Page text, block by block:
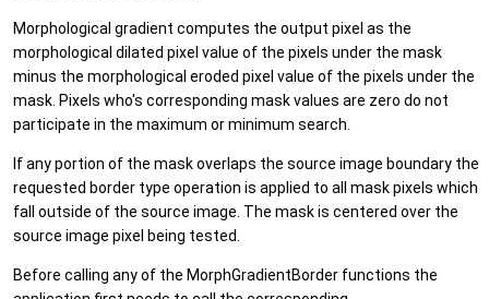
Morphological gradient computes the output pixel as the
morphological dilated pixel value of the pixels under the mask
minus the morphological eroded pixel value of the pixels under the
mask. Pixels who's corresponding mask values are zero do not
participate in the maximum or minimum search.
If any portion of the mask overlaps the source image boundary the
requested border type operation is applied to all mask pixels which
fall outside of the source image. The mask is centered over the
source image pixel being tested.
Before calling any of the MorphGradientBorder functions the